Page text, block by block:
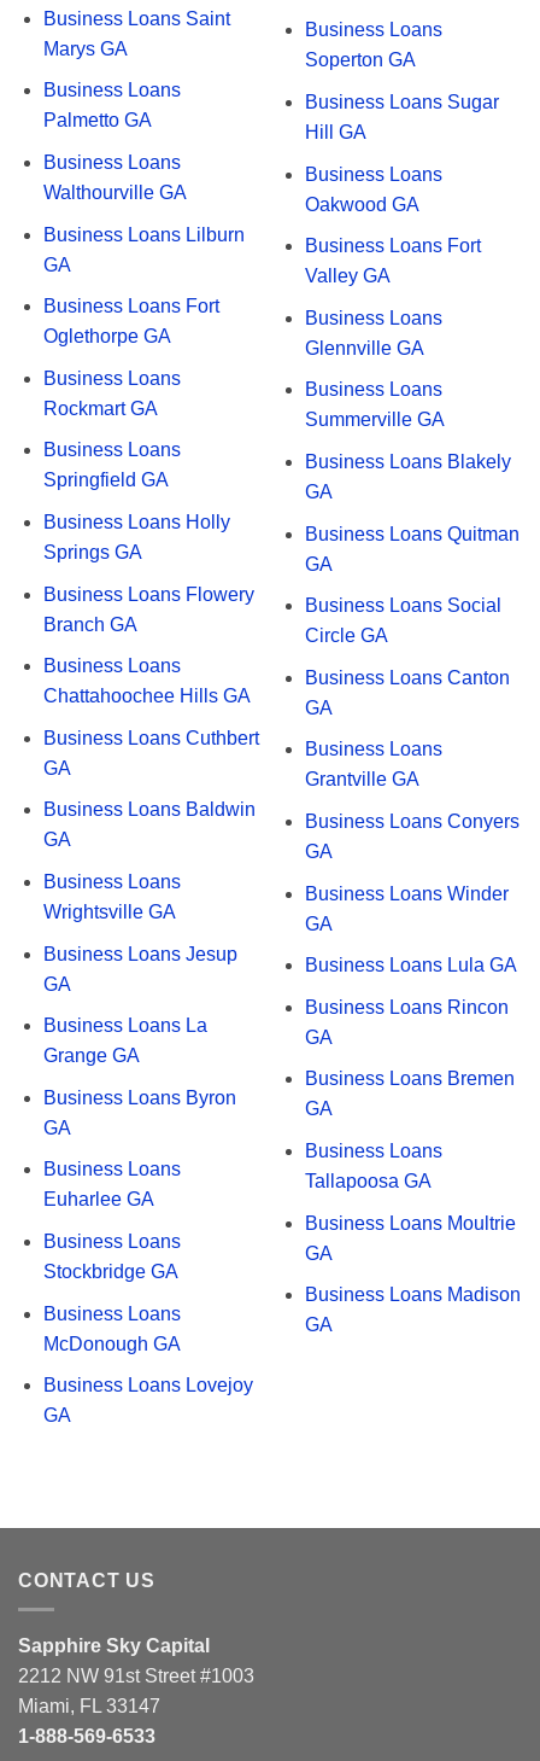
Business Loans Saint
Marys GA
Business Loans
Palmetto GA
Business Loans
Walthourville GA
Business Loans Lilburn
GA
Business Loans Fort
Oglethorpe GA
Business Loans
Rockmart GA
Business Loans
Springfield GA
Business Loans Holly
Springs GA
Business Loans Flowery
Branch GA
Business Loans
Chattahoochee Hills GA
Business Loans Cuthbert
GA
Business Loans Baldwin
GA
Business Loans
Wrightsville GA
Business Loans Jesup
GA
Business Loans La
Grange GA
Business Loans Byron
GA
Business Loans
Euharlee GA
Business Loans
Stockbridge GA
Business Loans
McDonough GA
Business Loans Lovejoy
GA
Business Loans
Soperton GA
Business Loans Sugar
Hill GA
Business Loans
Oakwood GA
Business Loans Fort
Valley GA
Business Loans
Glennville GA
Business Loans
Summerville GA
Business Loans Blakely
GA
Business Loans Quitman
GA
Business Loans Social
Circle GA
Business Loans Canton
GA
Business Loans
Grantville GA
Business Loans Conyers
GA
Business Loans Winder
GA
Business Loans Lula GA
Business Loans Rincon
GA
Business Loans Bremen
GA
Business Loans
Tallapoosa GA
Business Loans Moultrie
GA
Business Loans Madison
GA
CONTACT US
Sapphire Sky Capital
2212 NW 91st Street #1003
Miami, FL 33147
1-888-569-6533